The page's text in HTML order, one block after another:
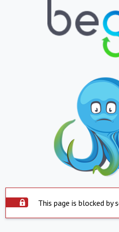
This page is blocked by